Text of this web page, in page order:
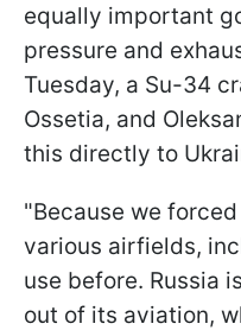
equally important
pressure and
Tuesday, a Su-34
Ossetia, and
this directly to
"Because we
various airfields,
use before. Russia
out of its aviation,